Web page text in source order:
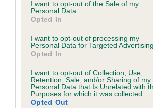
I want to opt-out of the Sale of my
Personal Data.
Opted In
I want to opt-out of processing my
Personal Data for Targeted Advertising.
Opted In
I want to opt-out of Collection, Use,
Retention, Sale, and/or Sharing of my
Personal Data that Is Unrelated with
Purposes for which it was collected.
Opted Out
ATHENA is 7.6%
26 generations available of which 9 are
Breed average CoI 6.5%